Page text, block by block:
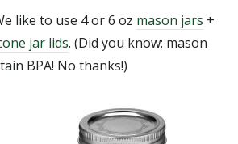
like to use 4 or 6 oz mason jars +
jar lids. (Did you know: mason
BPA! No thanks!)